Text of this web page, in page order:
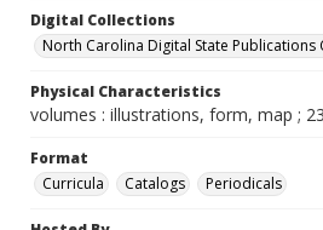
Digital Collections
North Carolina Digital State Publications
Physical Characteristics
volumes : illustrations, form, map ;
Format
Curricula
Catalogs Periodicals